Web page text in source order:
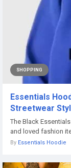
SHOPPING
Essentials
Streetwear
The Black
and loved fashion
By Essentials Hoodie